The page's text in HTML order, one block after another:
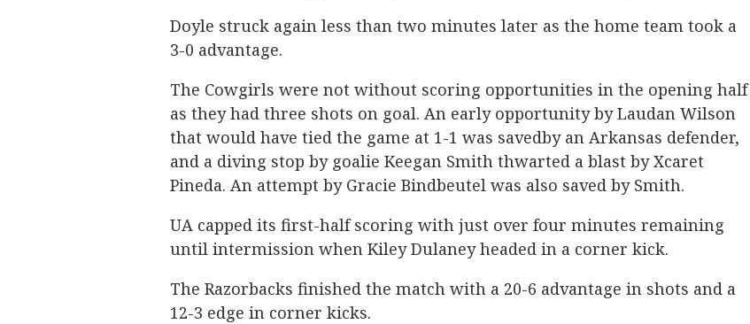
Doyle struck again less than two minutes later as the home team took a
3-0 advantage.
The Cowgirls were not without scoring opportunities in the opening half
as they had three shots on goal. An early opportunity by Laudan Wilson
that would have tied the game at 1-1 was savedby an Arkansas defender,
and a diving stop by goalie Keegan Smith thwarted a blast by Xcaret
Pineda. An attempt by Gracie Bindbeutel was also saved by Smith.
UA capped its first-half scoring with just over four minutes remaining
until intermission when Kiley Dulaney headed in a corner kick.
The Razorbacks finished the match with a 20-6 advantage in shots and a
12-3 edge in corner kicks.